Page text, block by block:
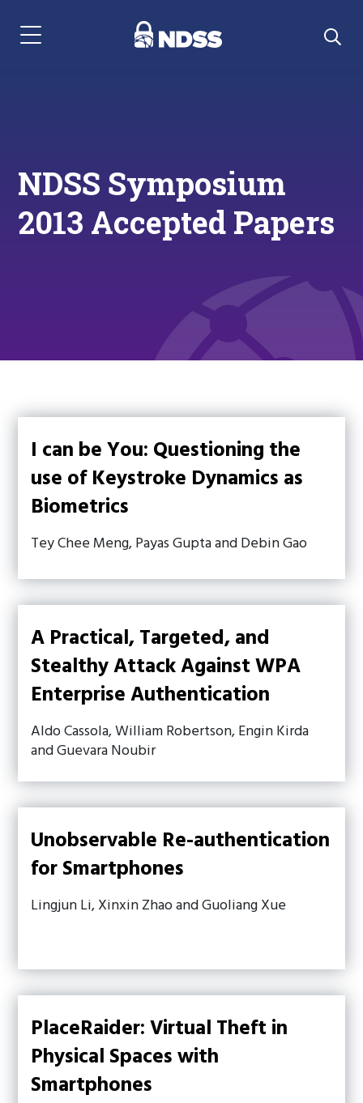
Menu Navigation
NDSS Symposium
2013 Accepted Papers
I can be You: Questioning the
use of Keystroke Dynamics as
Biometrics
Tey Chee Meng, Payas Gupta and Debin Gao
A Practical, Targeted, and
Stealthy Attack Against WPA
Enterprise Authentication
Aldo Cassola, William Robertson, Engin Kirda
and Guevara Noubir
Unobservable Re-authentication
for Smartphones
Lingjun Li, Xinxin Zhao and Guoliang Xue
PlaceRaider: Virtual Theft in
Physical Spaces with
Smartphones